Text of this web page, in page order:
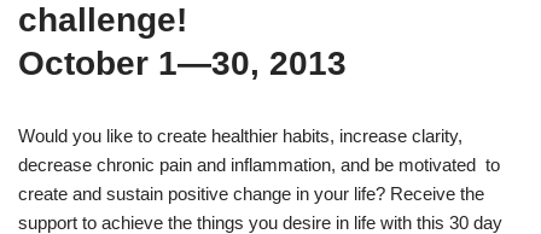
challenge!
October 1—30, 2013
Would you like to create healthier habits, increase clarity,
decrease chronic pain and inflammation, and be motivated to
create and sustain positive change in your life? Receive the
support to achieve the things you desire in life with this 30 day